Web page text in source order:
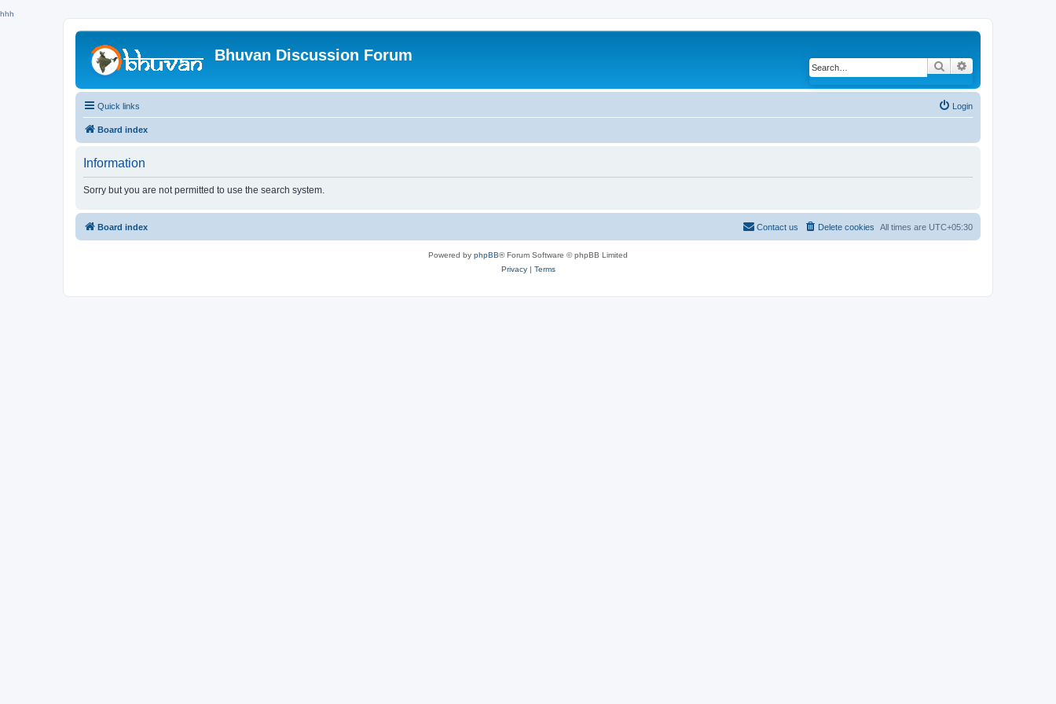
hhh
Bhuvan Discussion Forum
Search
Quick links Login
Board index
Information
Sorry but you are not permitted to use the search system.
Board index All times are UTC+05:30
Delete cookies
Contact us
Powered by phpBB® Forum Software © phpBB Limited
Privacy| Terms